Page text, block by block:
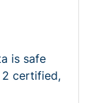
is safe
2 certified,